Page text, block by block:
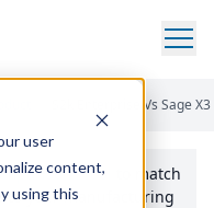
user
content,
using this
S2k Enterprise Vs Sage
Tool
to match
to your manufacturing